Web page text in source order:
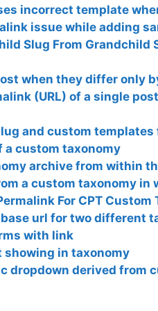
incorrect template
issue while adding
Slug From
when they differ only
(URL) of a single
and custom
a custom taxonomy
archive from within
a custom taxonomy in
For CPT Custom
url for two different
with link
showing in taxonomy
dropdown derived from